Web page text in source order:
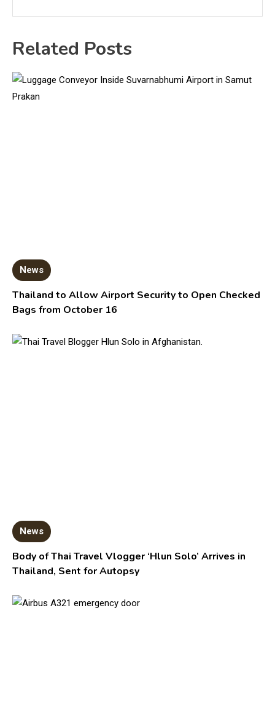
Related Posts
News
Thailand to Allow Airport Security to Open Checked
Bags from October 16
News
Body of Thai Travel Vlogger ‘Hlun Solo’ Arrives in
Thailand, Sent for Autopsy